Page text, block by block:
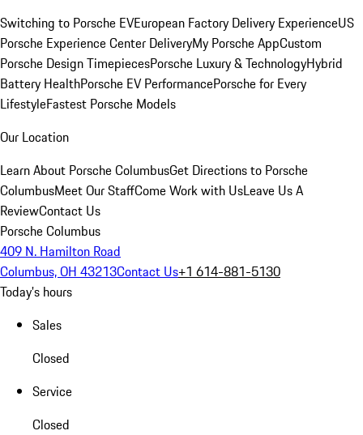
Switching to Porsche EVEuropean Factory Delivery ExperienceUS
Porsche Experience Center DeliveryMy Porsche AppCustom
Porsche Design TimepiecesPorsche Luxury & TechnologyHybrid
Battery HealthPorsche EV PerformancePorsche for Every
LifestyleFastest Porsche Models
Our Location
Learn About Porsche ColumbusGet Directions to Porsche
ColumbusMeet Our StaffCome Work with UsLeave Us A
ReviewContact Us
Porsche Columbus
409 N. Hamilton Road
Columbus, OH 43213Contact Us+1 614-881-5130
Today's hours
Sales
Closed
Service
Closed